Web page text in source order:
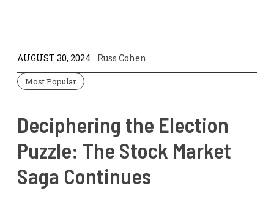
AUGUST 30, 2024 Russ Cohen
Most Popular
Deciphering the Election
Puzzle: The Stock Market
Saga Continues